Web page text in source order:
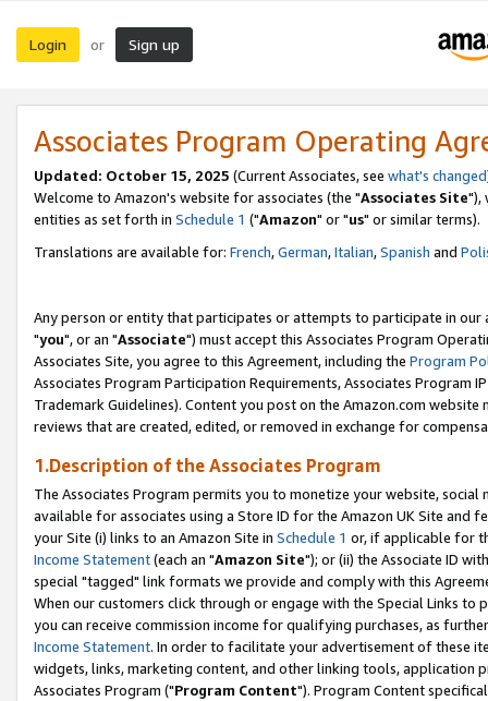
Login or Sign up
Associates Program Operating
Updated: October 15, 2025 (Current Associates, see what's changed
Welcome to Amazon's website for associates (the "Associates Site"),
entities as set forth in Schedule 1 ("Amazon" or "us" or similar terms).
Translations are available for: French,German,Italian,Spanish and
Any person or entity that participates or attempts to participate in our
"you", or an "Associate") must accept this Associates Program
Associates Site, you agree to this Agreement, including the Program
Associates Program Participation Requirements, Associates Program
Trademark Guidelines). Content you post on the Amazon.com
reviews that are created, edited, or removed in exchange for
1.Description of the Associates Program
The Associates Program permits you to monetize your website,
available for associates using a Store ID for the Amazon UK Site and
your Site (i) links to an Amazon Site in Schedule 1 or, if applicable for
Income Statement(each an "Amazon Site"); or (ii) the Associate ID
special "tagged" link formats we provide and comply with this
When our customers click through or engage with the Special Links
you can receive commission income for qualifying purchases, as
Income Statement. In order to facilitate your advertisement of these
widgets, links, marketing content, and other linking tools, application
Associates Program ("Program Content"). Program Content